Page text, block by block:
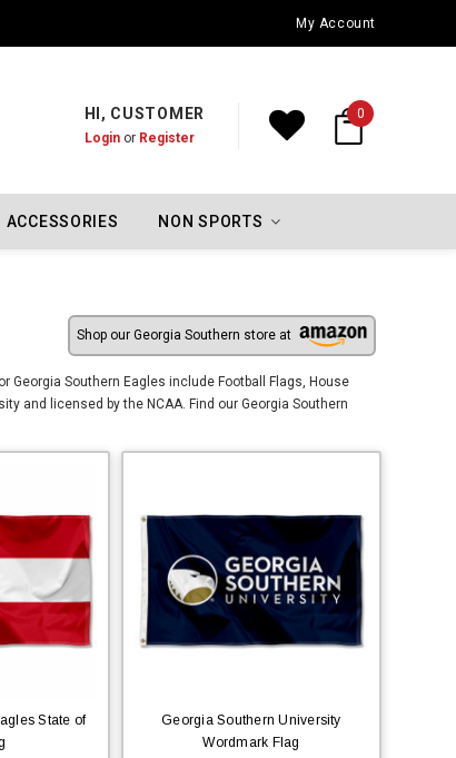
Oklahoma City Thunder Championship FlagsMy Account
HI, CUSTOMER
Loginor Register
0
ACCESSORIES NON SPORTS
Shop our Georgia Southern store at
Georgia Southern Eagles include Football Flags, House
and licensed by the NCAA. Find our Georgia Southern
State of
Georgia Southern University
Wordmark Flag